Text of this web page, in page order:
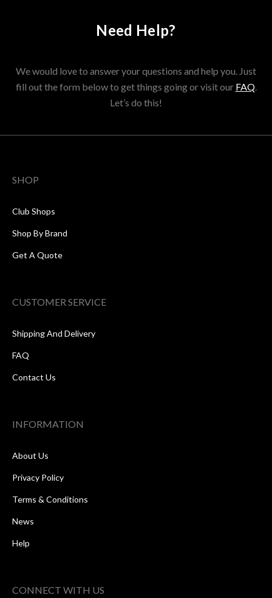
Need Help?
We would love to answer your questions and help you. Just
fill out the form below to get things going or visit our FAQ.
Let’s do this!
SHOP
Club Shops
Shop By Brand
Get A Quote
CUSTOMER SERVICE
Shipping And Delivery
FAQ
Contact Us
INFORMATION
About Us
Privacy Policy
Terms & Conditions
News
Help
CONNECT WITH US